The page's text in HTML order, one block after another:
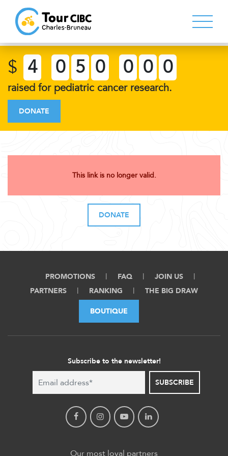
$ 4 0 5 0 0 0 0
raised for pediatric cancer research.
DONATE
This link is no longer valid.
DONATE
PROMOTIONS FAQ
JOIN US
PARTNERS
RANKING THE BIG DRAW
BOUTIQUE
Subscribe to the newsletter!
SUBSCRIBE
Our most loyal partners